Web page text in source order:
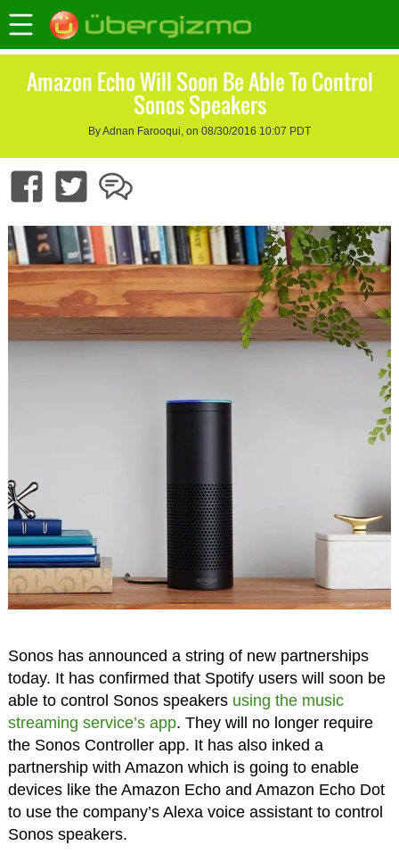
Amazon Echo Will Soon Be Able To Control
Sonos Speakers
By Adnan Farooqui, on 08/30/2016 10:07 PDT
Sonos has announced a string of new partnerships
today. It has confirmed that Spotify users will soon be
able to control Sonos speakers using the music
streaming service’s app. They will no longer require
the Sonos Controller app. It has also inked a
partnership with Amazon which is going to enable
devices like the Amazon Echo and Amazon Echo Dot
to use the company’s Alexa voice assistant to control
Sonos speakers.